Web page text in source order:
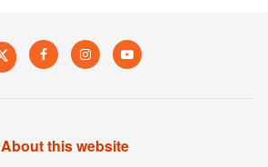
About this website